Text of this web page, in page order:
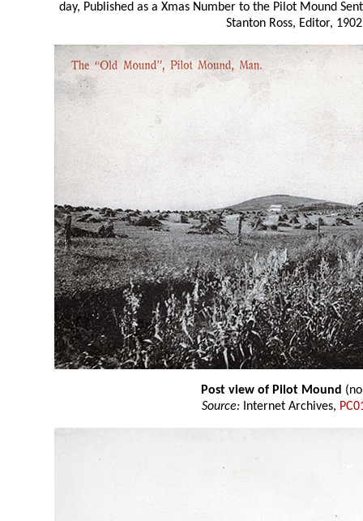
day, Published as a Xmas Number to the Pilot Mound
Stanton Ross, Editor,
Post view of Pilot Mound
Source: Internet Archives,